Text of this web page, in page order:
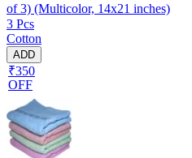
of 3) (Multicolor, 14x21 inches)
3 Pcs
Cotton
ADD
₹350
OFF